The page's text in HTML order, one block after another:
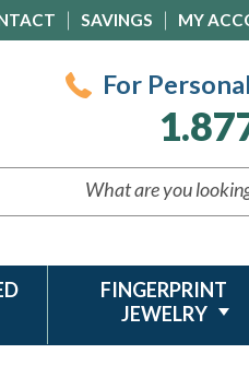
SAVINGS MY
For
FINGERPRINT
JEWELRY